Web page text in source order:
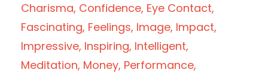
Charisma Confidence Eye Contact
Fascinating Feelings Image Impact
Impressive Inspiring Intelligent
Meditation Money Performance